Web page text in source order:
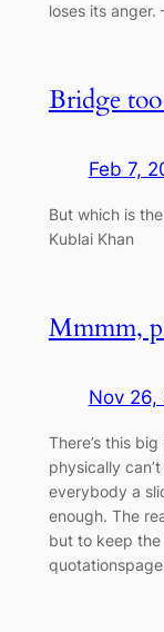
loses its
Bridge
Feb 7,
But which is
Kublai Khan
Mmmm,
Nov 26,
There’s this
physically
everybody a
enough. The
but to keep